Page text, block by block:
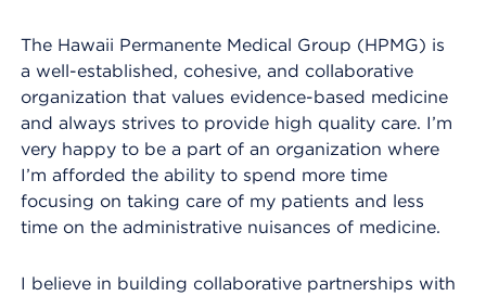
The Hawaii Permanente Medical Group (HPMG) is
a well-established, cohesive, and collaborative
organization that values evidence-based medicine
and always strives to provide high quality care. I’m
very happy to be a part of an organization where
I’m afforded the ability to spend more time
focusing on taking care of my patients and less
time on the administrative nuisances of medicine.
I believe in building collaborative partnerships with